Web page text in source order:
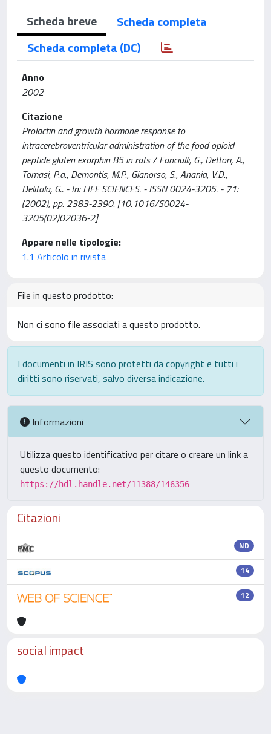
Scheda breve
Scheda completa
Scheda completa (DC)
Anno
2002
Citazione
Prolactin and growth hormone response to
intracerebroventricular administration of the food opioid
peptide gluten exorphin B5 in rats / Fanciulli, G., Dettori, A.,
Tomasi, P.a., Demontis, M.P., Gianorso, S., Anania, V.D.,
Delitala, G.. - In: LIFE SCIENCES. - ISSN 0024-3205. - 71:
(2002), pp. 2383-2390. [10.1016/S0024-
3205(02)02036-2]
Appare nelle tipologie:
1.1 Articolo in rivista
File in questo prodotto:
Non ci sono file associati a questo prodotto.
I documenti in IRIS sono protetti da copyright e tutti i
diritti sono riservati, salvo diversa indicazione.
Informazioni
Utilizza questo identificativo per citare o creare un link a
questo documento:
https://hdl.handle.net/11388/146356
Citazioni
ND
14
12
social impact